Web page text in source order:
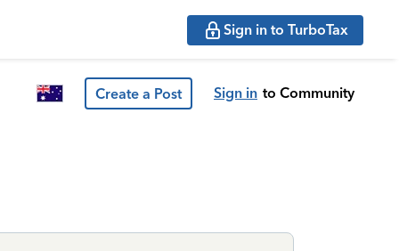
Sign in to TurboTax
Create a Post Sign in to Community